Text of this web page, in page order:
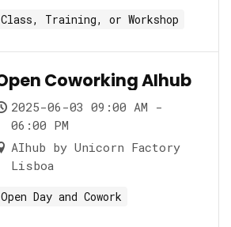
Class, Training, or Workshop
Coworking AIhub
2025-06-03 09:00 AM -
06:00 PM
AIhub by Unicorn Factory
Lisboa
Open Day and Cowork